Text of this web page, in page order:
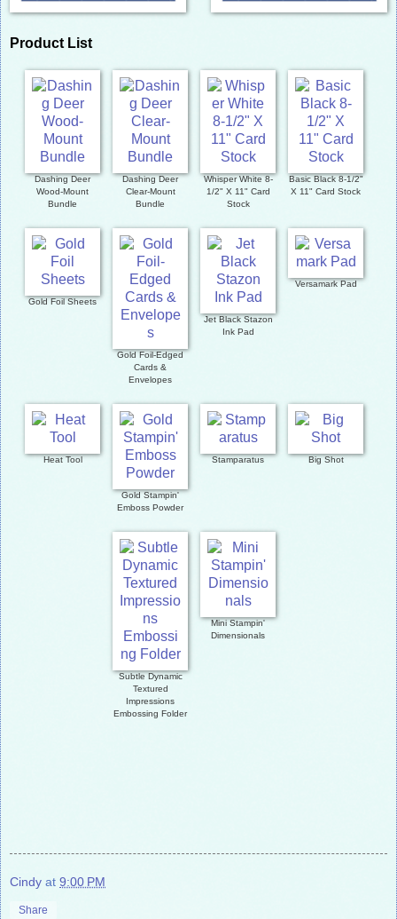
Product List
Dashing Deer
Wood-Mount
Bundle
Dashing Deer
Clear-Mount
Bundle
Whisper White 8-
1/2" X 11" Card
Stock
Basic Black 8-1/2"
X 11" Card Stock
Gold Foil Sheets
Gold Foil-Edged
Cards &
Envelopes
Jet Black Stazon
Ink Pad
Versamark Pad
Heat Tool
Gold Stampin'
Emboss Powder
Stamparatus Big Shot
Subtle Dynamic
Textured
Impressions
Embossing Folder
Mini Stampin'
Dimensionals
Cindy at 9:00 PM
Share